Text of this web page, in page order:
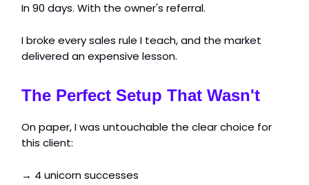
In 90 days. With the owner's referral.
I broke every sales rule I teach, and the market
delivered an expensive lesson.
The Perfect Setup That Wasn't
On paper, I was untouchable the clear choice for
this client:
→ 4 unicorn successes